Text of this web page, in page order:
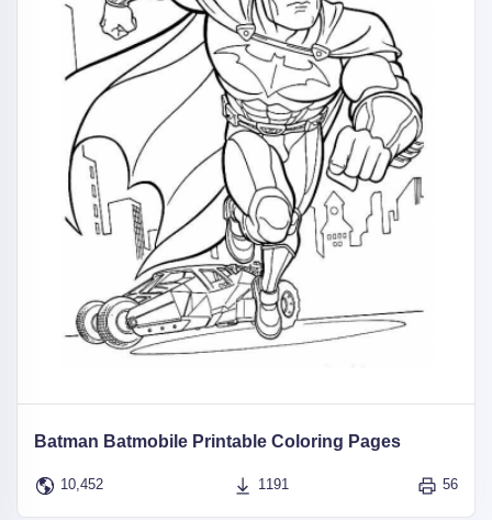
Batman Batmobile Printable Coloring Pages
10,452 1191 56